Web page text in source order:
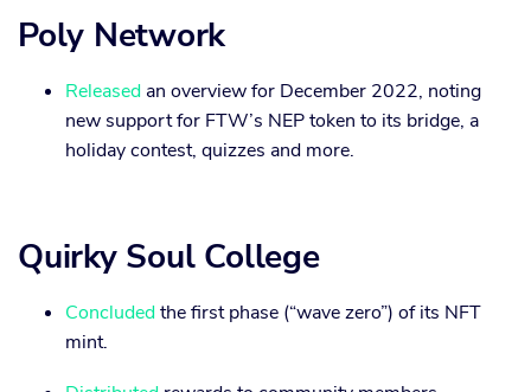
Poly Network
Released an overview for December 2022, noting
new support for FTW’s NEP token to its bridge, a
holiday contest, quizzes and more.
Quirky Soul College
Concludedthe first phase (“wave zero”) of its NFT
mint.